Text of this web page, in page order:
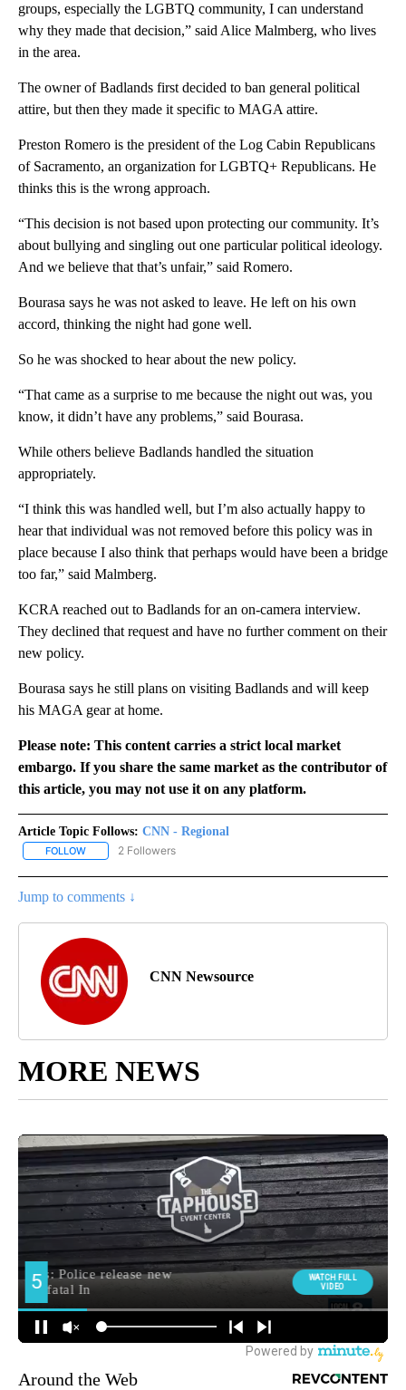
groups, especially the LGBTQ community, I can understand
why they made that decision,” said Alice Malmberg, who lives
in the area.
The owner of Badlands first decided to ban general political
attire, but then they made it specific to MAGA attire.
Preston Romero is the president of the Log Cabin Republicans
of Sacramento, an organization for LGBTQ+ Republicans. He
thinks this is the wrong approach.
“This decision is not based upon protecting our community. It’s
about bullying and singling out one particular political ideology.
And we believe that that’s unfair,” said Romero.
Bourasa says he was not asked to leave. He left on his own
accord, thinking the night had gone well.
So he was shocked to hear about the new policy.
“That came as a surprise to me because the night out was, you
know, it didn’t have any problems,” said Bourasa.
While others believe Badlands handled the situation
appropriately.
“I think this was handled well, but I’m also actually happy to
hear that individual was not removed before this policy was in
place because I also think that perhaps would have been a bridge
too far,” said Malmberg.
KCRA reached out to Badlands for an on-camera interview.
They declined that request and have no further comment on their
new policy.
Bourasa says he still plans on visiting Badlands and will keep
his MAGA gear at home.
Please note: This content carries a strict local market
embargo. If you share the same market as the contributor of
this article, you may not use it on any platform.
Article Topic Follows: CNN - Regional
FOLLOW FOLLOW "CNN - REGIONAL" TO RECEIVE NOTIFICATIONS ABOUT
2 Followers
Jump to comments ↓
CNN Newsource
MORE NEWS
Around the Web